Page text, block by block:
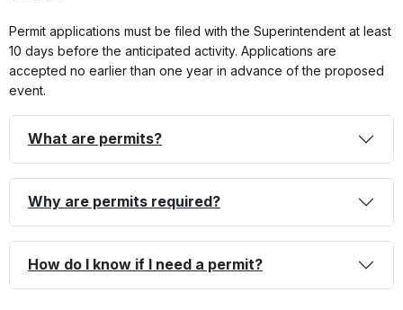
Permit applications must be filed with the Superintendent at least
10 days before the anticipated activity. Applications are
accepted no earlier than one year in advance of the proposed
event.
What are permits?
Why are permits required?
How do I know if I need a permit?